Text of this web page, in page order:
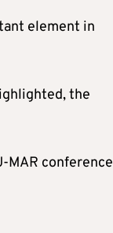
element in
the
MAR conference